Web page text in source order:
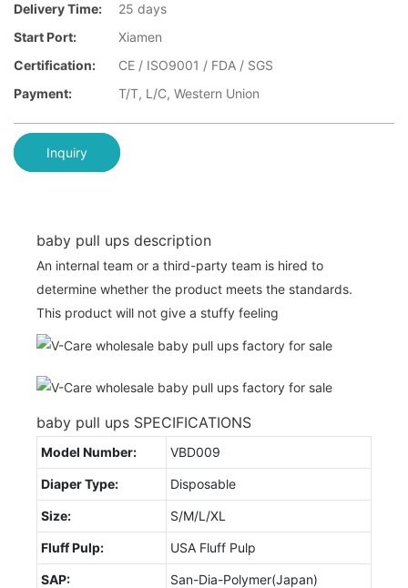
Delivery Time:
25 days
Start Port:
Xiamen
Certification:
CE / ISO9001 / FDA / SGS
Payment:
T/T, L/C, Western Union
Inquiry
baby pull ups description
An internal team or a third-party team is hired to
determine whether the product meets the standards.
This product will not give a stuffy feeling
baby pull ups SPECIFICATIONS
Model Number: VBD009
Diaper Type: Disposable
Size: S/M/L/XL
Fluff Pulp: USA Fluff Pulp
SAP: San-Dia-Polymer(Japan)